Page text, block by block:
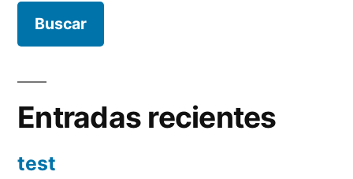
Entradas recientes
test